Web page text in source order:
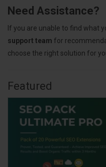
Need Assistance?
If you are unable to find what
support team for
choose the right solution for
Featured